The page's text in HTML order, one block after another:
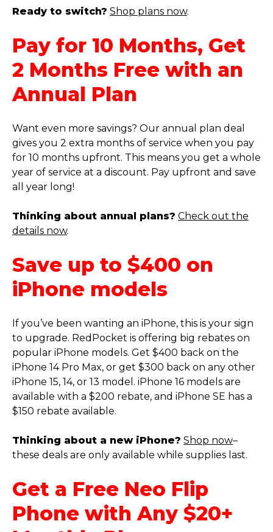
Ready to switch? Shop plans now.
Pay for 10 Months, Get
2 Months Free with an
Annual Plan
Want even more savings? Our annual plan deal
gives you 2 extra months of service when you pay
for 10 months upfront. This means you get a whole
year of service at a discount. Pay upfront and save
all year long!
Thinking about annual plans? Check out the
details now.
Save up to $400 on
iPhone models
If you’ve been wanting an iPhone, this is your sign
to upgrade. RedPocket is offering big rebates on
popular iPhone models. Get $400 back on the
iPhone 14 Pro Max, or get $300 back on any other
iPhone 15, 14, or 13 model. iPhone 16 models are
available with a $200 rebate, and iPhone SE has a
$150 rebate available.
Thinking about a new iPhone? Shop now–
these deals are only available while supplies last.
Get a Free Neo Flip
Phone with Any $20+